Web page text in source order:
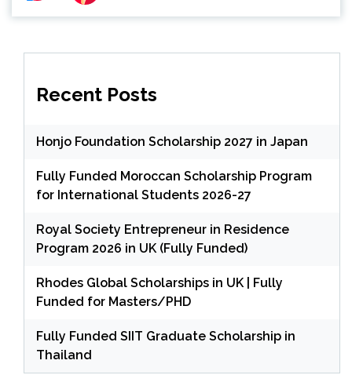
Recent Posts
Honjo Foundation Scholarship 2027 in Japan
Fully Funded Moroccan Scholarship Program
for International Students 2026-27
Royal Society Entrepreneur in Residence
Program 2026 in UK (Fully Funded)
Rhodes Global Scholarships in UK | Fully
Funded for Masters/PHD
Fully Funded SIIT Graduate Scholarship in
Thailand